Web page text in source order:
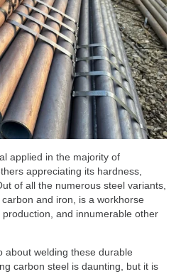
applied in the majority of
appreciating its hardness,
of all the numerous steel variants,
and iron, is a workhorse
and innumerable other
about welding these durable
carbon steel is daunting, but it is